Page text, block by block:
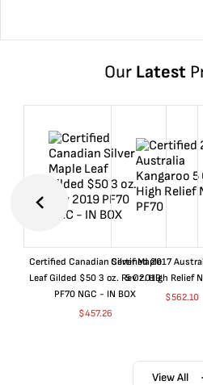
Our Latest
Certified Canadian Silver Maple
Leaf Gilded $50 3 oz. Rev 2019
PF70 NGC - IN BOX
$457.26
Certified 2017
5 Oz. High Relief
$562.10
View All